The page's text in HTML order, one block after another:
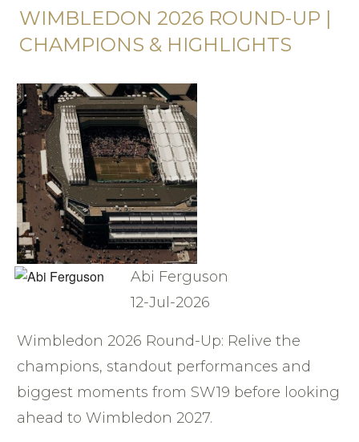
WIMBLEDON 2026 ROUND-UP |
CHAMPIONS & HIGHLIGHTS
Abi Ferguson
12-Jul-2026
Wimbledon 2026 Round-Up: Relive the
champions, standout performances and
biggest moments from SW19 before looking
ahead to Wimbledon 2027.